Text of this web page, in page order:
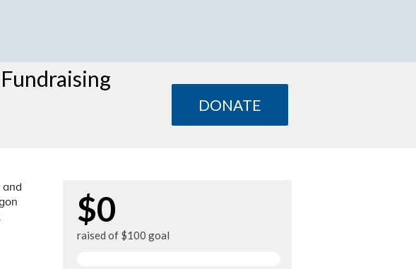
DONATE
$0
raised of $100 goal